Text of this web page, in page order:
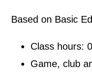
Based on Basic
Class hours:
Game, club